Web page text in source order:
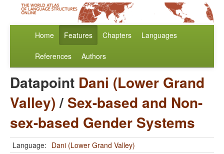
Home Features Chapters Languages
References Authors
Datapoint Dani (Lower Grand
Valley)/ Sex-based and Non-
sex-based Gender Systems
Language: Dani (Lower Grand Valley)